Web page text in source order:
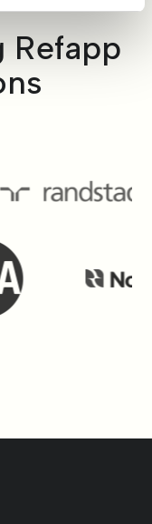
Refapp